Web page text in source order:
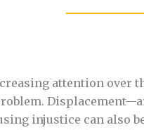
attention over
injustice can also